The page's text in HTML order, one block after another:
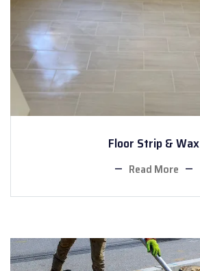
Floor Strip & Wax
Read More